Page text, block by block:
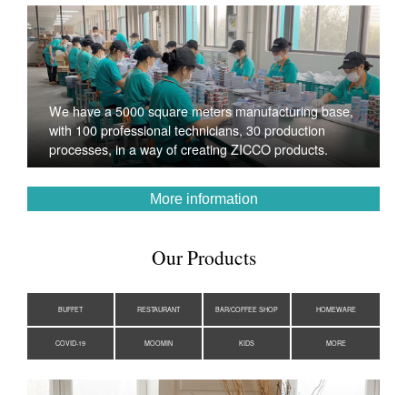
We have a 5000 square meters manufacturing base,
with 100 professional technicians, 30 production
processes, in a way of creating ZICCO products.
More information
Our Products
BUFFET RESTAURANT BAR/COFFEE SHOP HOMEWARE
COVID-19 MOOMIN KIDS MORE